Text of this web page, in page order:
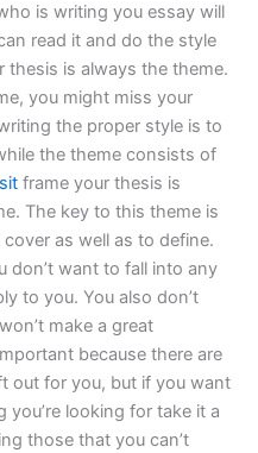
is writing you essay will
read it and do the style
is always the theme.
you might miss your
the proper style is to
the theme consists of
frame your thesis is
The key to this theme is
as well as to define.
don’t want to fall into any
to you. You also don’t
make a great
because there are
out for you, but if you want
looking for take it a
those that you can’t